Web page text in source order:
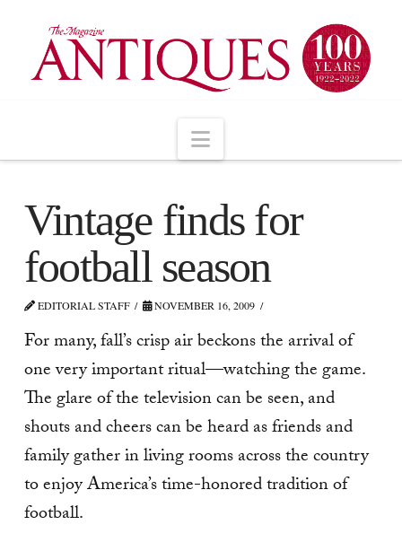
Navigation
Vintage finds for
football season
EDITORIAL STAFF NOVEMBER 16, 2009
For many, fall’s crisp air beckons the arrival of
one very important ritual—watching the game.
The glare of the television can be seen, and
shouts and cheers can be heard as friends and
family gather in living rooms across the country
to enjoy America’s time-honored tradition of
football.